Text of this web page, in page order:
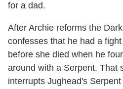
for a dad.
After Archie reforms the
confesses that he had a
before she died when he
around with a Serpent. That
interrupts Jughead's